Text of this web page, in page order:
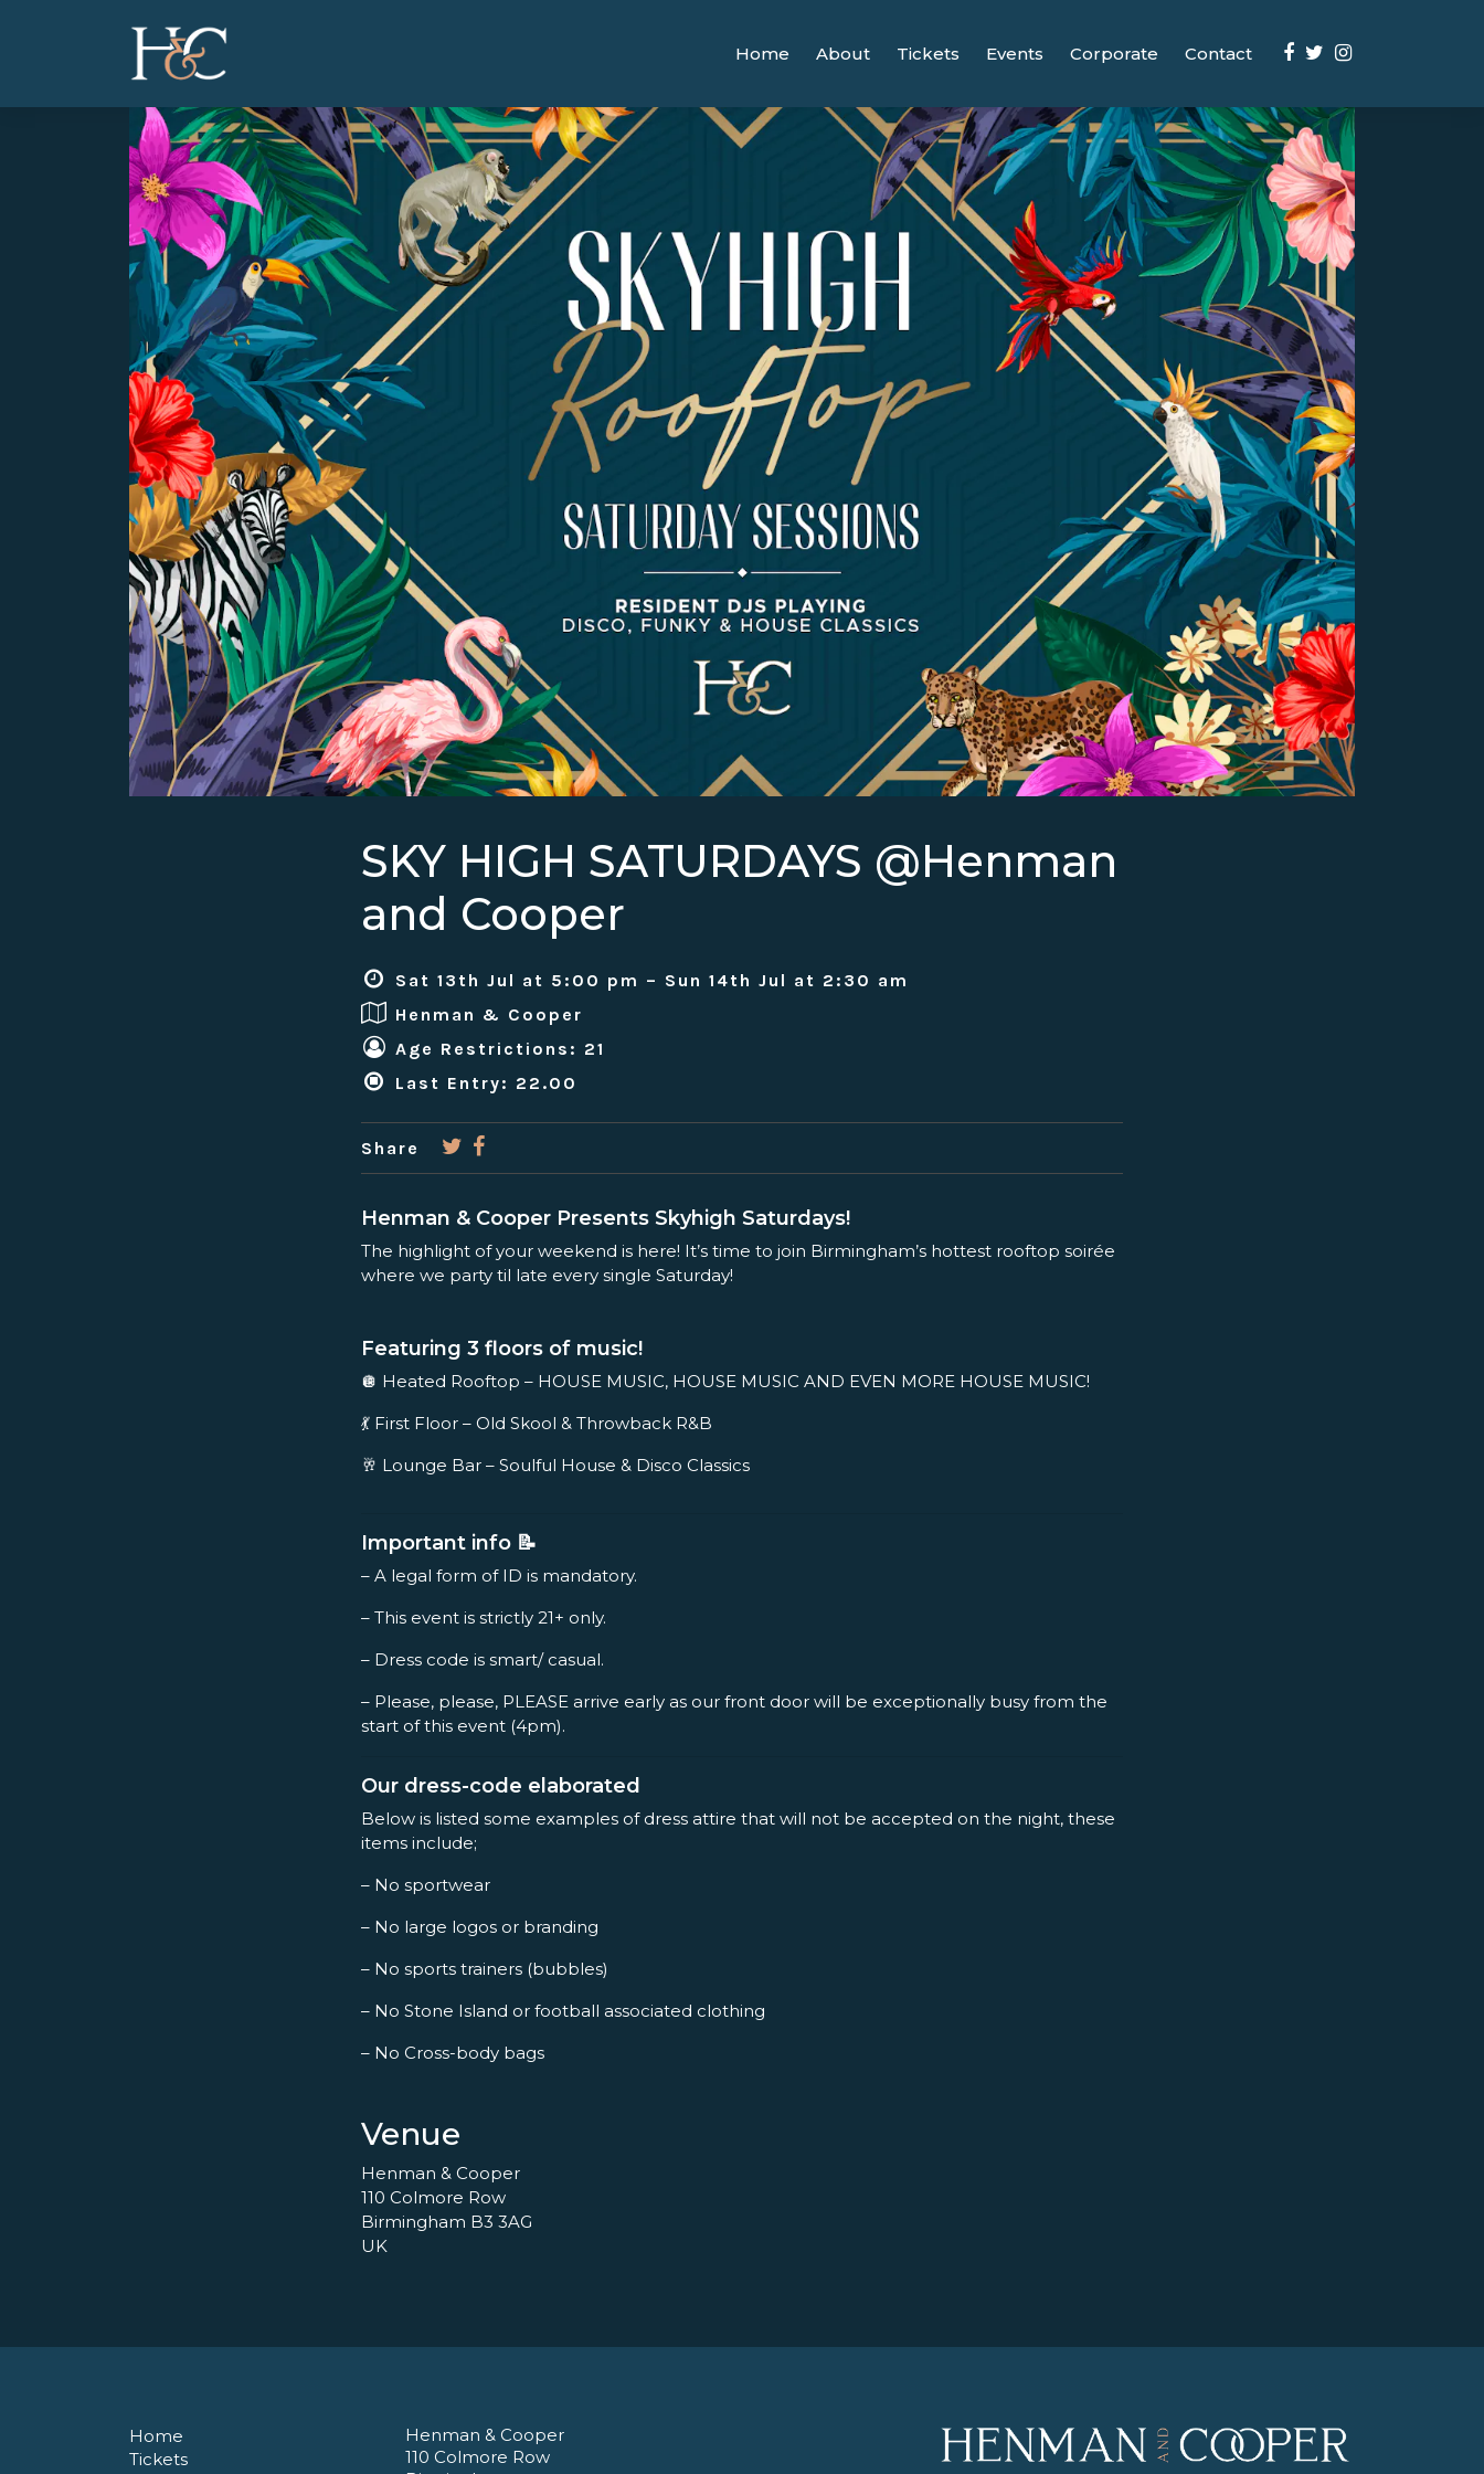
Home About Tickets Events Corporate Contact
SKY HIGH SATURDAYS @Henman
and Cooper
Sat 13th Jul at 5:00 pm – Sun 14th Jul at 2:30 am
Henman & Cooper
Age Restrictions: 21
Last Entry: 22.00
Share
Henman & Cooper Presents Skyhigh Saturdays!
The highlight of your weekend is here! It’s time to join Birmingham’s hottest rooftop soirée
where we party til late every single Saturday!
Featuring 3 floors of music!
🪩 Heated Rooftop – HOUSE MUSIC, HOUSE MUSIC AND EVEN MORE HOUSE MUSIC!
💃 First Floor – Old Skool & Throwback R&B
🥂 Lounge Bar – Soulful House & Disco Classics
Important info 📝
– A legal form of ID is mandatory.
– This event is strictly 21+ only.
– Dress code is smart/ casual.
– Please, please, PLEASE arrive early as our front door will be exceptionally busy from the
start of this event (4pm).
Our dress-code elaborated
Below is listed some examples of dress attire that will not be accepted on the night, these
items include;
– No sportwear
– No large logos or branding
– No sports trainers (bubbles)
– No Stone Island or football associated clothing
– No Cross-body bags
Venue
Henman & Cooper
110 Colmore Row
Birmingham B3 3AG
UK
Home
Tickets
Henman & Cooper
110 Colmore Row